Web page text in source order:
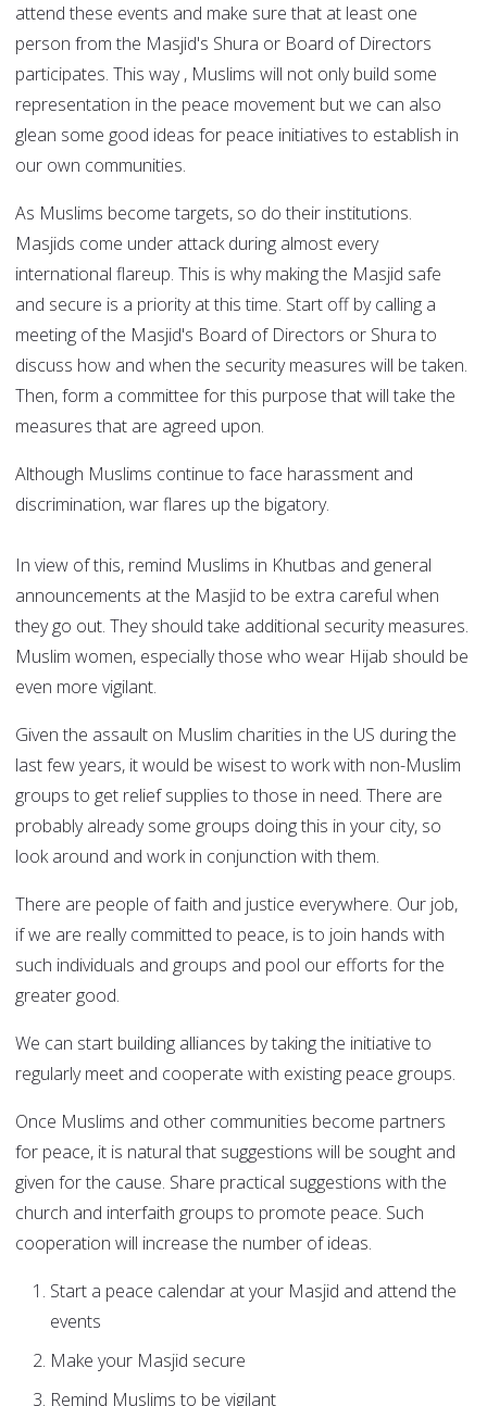
attend these events and make sure that at least one
person from the Masjid's Shura or Board of Directors
participates. This way , Muslims will not only build some
representation in the peace movement but we can also
glean some good ideas for peace initiatives to establish in
our own communities.
As Muslims become targets, so do their institutions.
Masjids come under attack during almost every
international flareup. This is why making the Masjid safe
and secure is a priority at this time. Start off by calling a
meeting of the Masjid's Board of Directors or Shura to
discuss how and when the security measures will be taken.
Then, form a committee for this purpose that will take the
measures that are agreed upon.
Although Muslims continue to face harassment and
discrimination, war flares up the bigatory.
In view of this, remind Muslims in Khutbas and general
announcements at the Masjid to be extra careful when
they go out. They should take additional security measures.
Muslim women, especially those who wear Hijab should be
even more vigilant.
Given the assault on Muslim charities in the US during the
last few years, it would be wisest to work with non-Muslim
groups to get relief supplies to those in need. There are
probably already some groups doing this in your city, so
look around and work in conjunction with them.
There are people of faith and justice everywhere. Our job,
if we are really committed to peace, is to join hands with
such individuals and groups and pool our efforts for the
greater good.
We can start building alliances by taking the initiative to
regularly meet and cooperate with existing peace groups.
Once Muslims and other communities become partners
for peace, it is natural that suggestions will be sought and
given for the cause. Share practical suggestions with the
church and interfaith groups to promote peace. Such
cooperation will increase the number of ideas.
Start a peace calendar at your Masjid and attend the
events
Make your Masjid secure
Remind Muslims to be vigilant